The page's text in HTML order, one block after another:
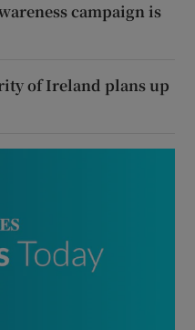
campaign is
of Ireland plans up